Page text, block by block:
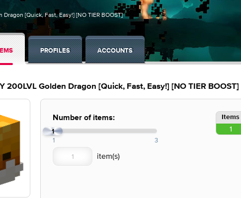
[Quick, Fast, Easy!] [NO TIER BOOST]
PROFILES ACCOUNTS
200LVL Golden Dragon [Quick, Fast, Easy!] [NO TIER BOOST]
Number of items:
1
1 3
Items
1